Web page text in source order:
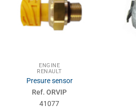
ENGINE
RENAULT
Presure sensor
Ref. ORVIP
41077